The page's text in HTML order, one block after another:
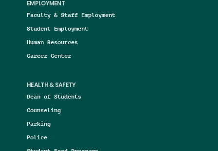
EMPLOYMENT
Faculty & Staff Employment
Student Employment
Human Resources
Career Center
HEALTH & SAFETY
Dean of Students
Counseling
Parking
Police